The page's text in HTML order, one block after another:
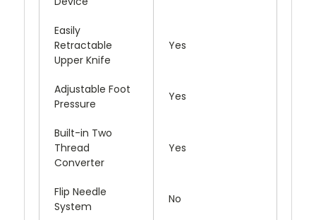
Easily
Retractable
Upper Knife
Yes
Adjustable Foot
Pressure
Yes
Built-in Two
Thread
Converter
Yes
Flip Needle
System
No